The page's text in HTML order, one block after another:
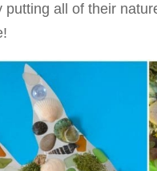
putting all of their